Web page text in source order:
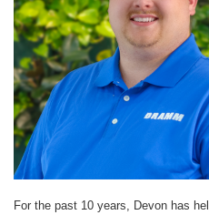
For the past 10 years, Devon has